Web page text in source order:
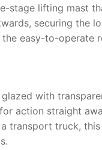
stage lifting mast
securing the
easy-to-operate
with
action straight
transport truck, this